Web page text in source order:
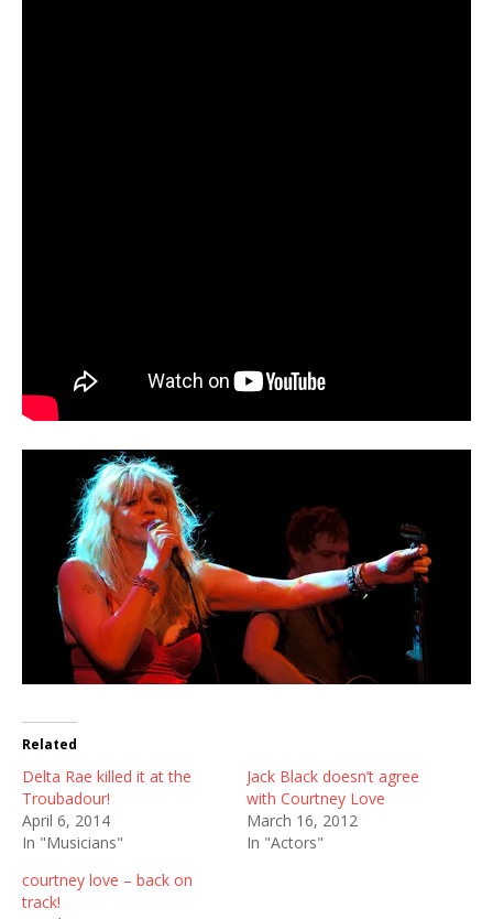
Related
Delta Rae killed it at the
Troubadour!
April 6, 2014
In "Musicians"
Jack Black doesn’t agree
with Courtney Love
March 16, 2012
In "Actors"
courtney love – back on
track!